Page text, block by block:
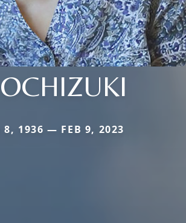
8, 1936 — FEB 9, 2023